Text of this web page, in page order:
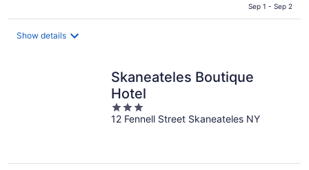
$215
Sep 1 - Sep 2
Show details
Skaneateles Boutique
Hotel
3
out
12 Fennell Street Skaneateles NY